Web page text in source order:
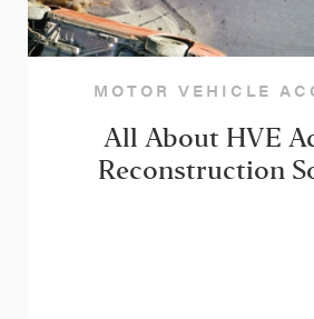
MOTOR VEHICLE
All About HVE
Reconstruction